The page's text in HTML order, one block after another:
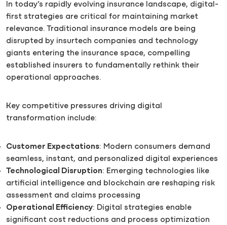
In today’s rapidly evolving insurance landscape, digital-
first strategies are critical for maintaining market
relevance. Traditional insurance models are being
disrupted by insurtech companies and technology
giants entering the insurance space, compelling
established insurers to fundamentally rethink their
operational approaches.
Key competitive pressures driving digital
transformation include:
Customer Expectations: Modern consumers demand
seamless, instant, and personalized digital experiences
Technological Disruption: Emerging technologies like
artificial intelligence and blockchain are reshaping risk
assessment and claims processing
Operational Efficiency: Digital strategies enable
significant cost reductions and process optimization